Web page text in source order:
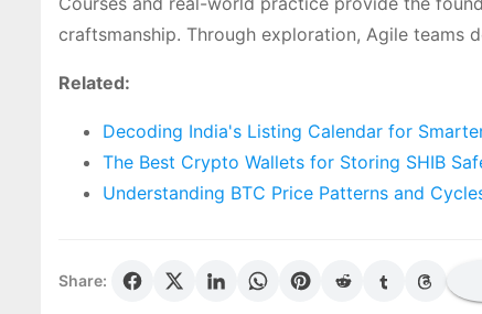
craftsmanship. Through exploration, Agile teams
Related:
Decoding India's Listing Calendar for
The Best Crypto Wallets for Storing SHIB
Understanding BTC Price Patterns and
Share: